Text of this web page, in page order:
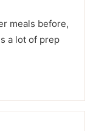
meals before,
a lot of prep